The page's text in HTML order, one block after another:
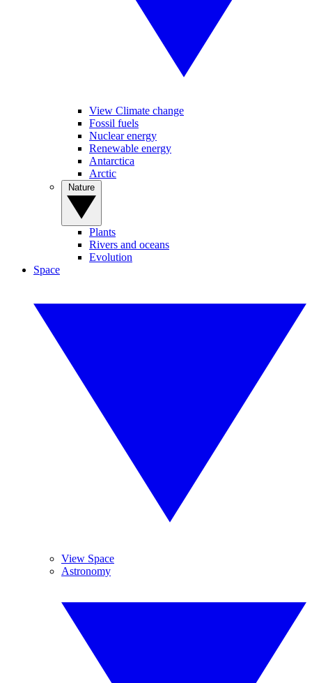
View Climate change
Fossil fuels
Nuclear energy
Renewable energy
Antarctica
Arctic
Plants
Rivers and oceans
Evolution
Space
View Space
Astronomy